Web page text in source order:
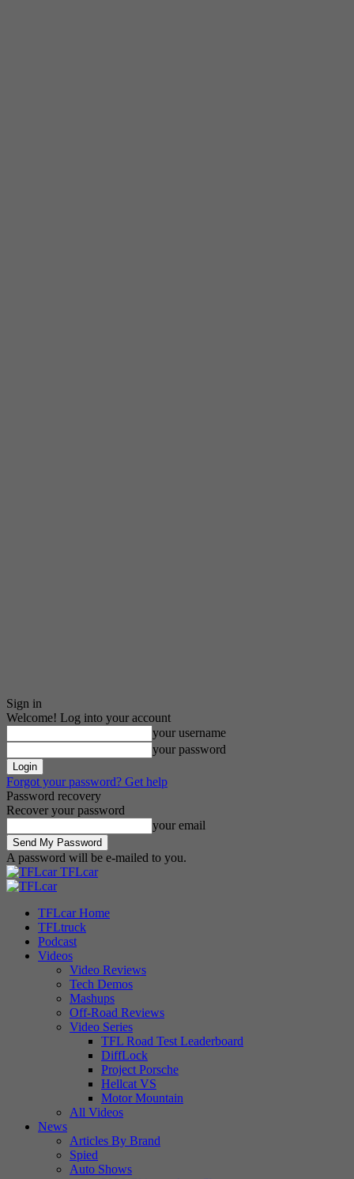
Sign in
Welcome! Log into your account
your username
your password
Forgot your password? Get help
Password recovery
Recover your password
your email
A password will be e-mailed to you.
TFLcar
TFLcar Home
TFLtruck
Podcast
Videos
Video Reviews
Tech Demos
Mashups
Off-Road Reviews
Video Series
TFL Road Test Leaderboard
DiffLock
Project Porsche
Hellcat VS
Motor Mountain
All Videos
News
Articles By Brand
Spied
Auto Shows